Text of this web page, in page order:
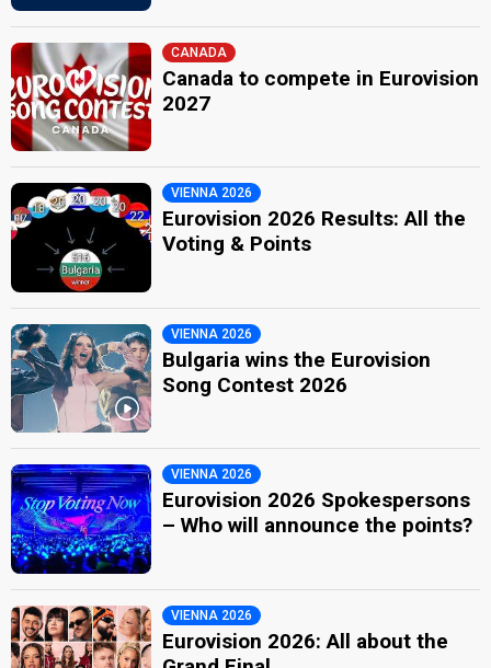
CANADA
Canada to compete in Eurovision
2027
VIENNA 2026
Eurovision 2026 Results: All the
Voting & Points
VIENNA 2026
Bulgaria wins the Eurovision
Song Contest 2026
VIENNA 2026
Eurovision 2026 Spokespersons
– Who will announce the points?
VIENNA 2026
Eurovision 2026: All about the